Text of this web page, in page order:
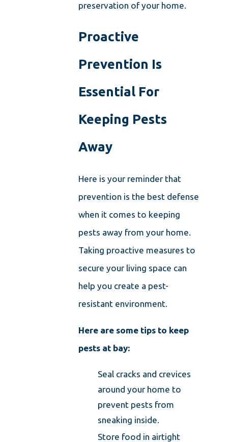
preservation of your home.
Proactive
Prevention Is
Essential For
Keeping Pests
Away
Here is your reminder that
prevention is the best defense
when it comes to keeping
pests away from your home.
Taking proactive measures to
secure your living space can
help you create a pest-
resistant environment.
Here are some tips to keep
pests at bay:
Seal cracks and crevices
around your home to
prevent pests from
sneaking inside.
Store food in airtight